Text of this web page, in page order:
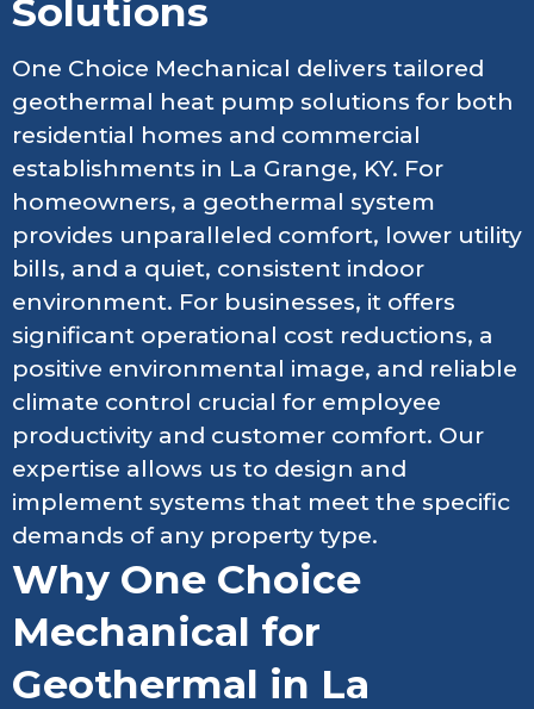
Solutions
One Choice Mechanical delivers tailored
geothermal heat pump solutions for both
residential homes and commercial
establishments in La Grange, KY. For
homeowners, a geothermal system
provides unparalleled comfort, lower utility
bills, and a quiet, consistent indoor
environment. For businesses, it offers
significant operational cost reductions, a
positive environmental image, and reliable
climate control crucial for employee
productivity and customer comfort. Our
expertise allows us to design and
implement systems that meet the specific
demands of any property type.
Why One Choice
Mechanical for
Geothermal in La